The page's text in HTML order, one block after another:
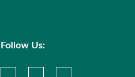
Follow Us: